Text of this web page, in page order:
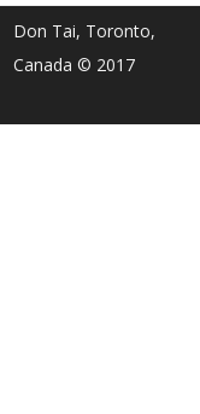
Don Tai, Toronto,
Canada © 2017